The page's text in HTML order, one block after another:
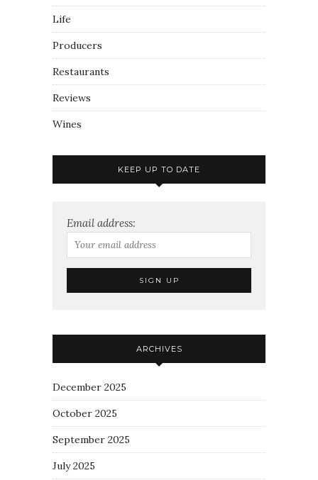
Life
Producers
Restaurants
Reviews
Wines
KEEP UP TO DATE
Email address:
ARCHIVES
December 2025
October 2025
September 2025
July 2025